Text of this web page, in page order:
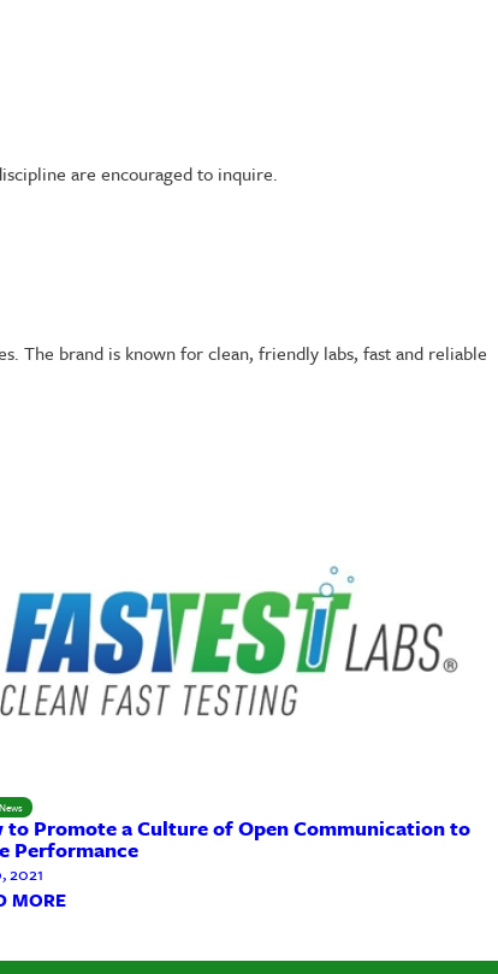
are encouraged to inquire.
The brand is known for clean, friendly labs, fast and reliable
to Promote a Culture of Open Communication to
Performance
2021
MORE